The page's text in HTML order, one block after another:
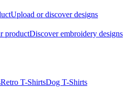
Upload or discover designs
productDiscover embroidery designs
Retro T-ShirtsDog T-Shirts